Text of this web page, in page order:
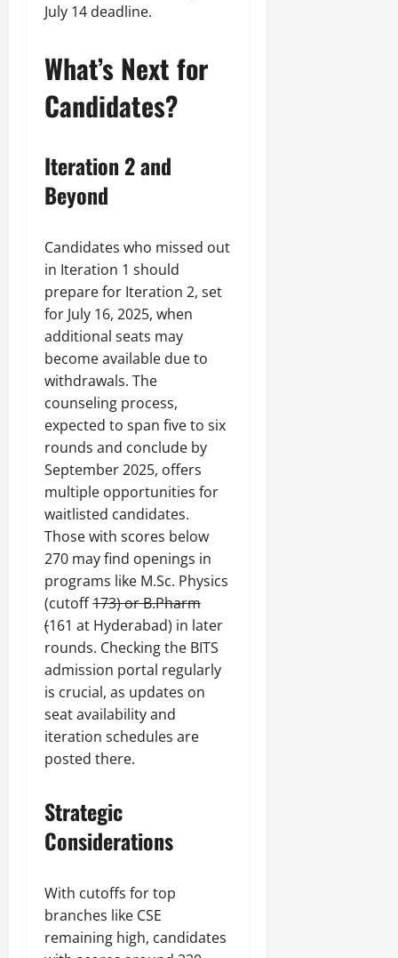
July 14 deadline.
What’s Next for
Candidates?
Iteration 2 and
Beyond
Candidates who missed out
in Iteration 1 should
prepare for Iteration 2, set
for July 16, 2025, when
additional seats may
become available due to
withdrawals. The
counseling process,
expected to span five to six
rounds and conclude by
September 2025, offers
multiple opportunities for
waitlisted candidates.
Those with scores below
270 may find openings in
programs like M.Sc. Physics
(cutoff173) or B.Pharm
(161 at Hyderabad) in later
rounds. Checking the BITS
admission portal regularly
is crucial, as updates on
seat availability and
iteration schedules are
posted there.
Strategic
Considerations
With cutoffs for top
branches like CSE
remaining high, candidates